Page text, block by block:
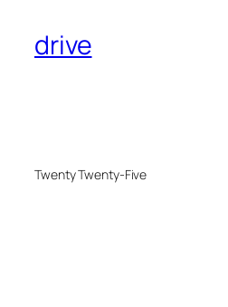
drive
Twenty Twenty-Five